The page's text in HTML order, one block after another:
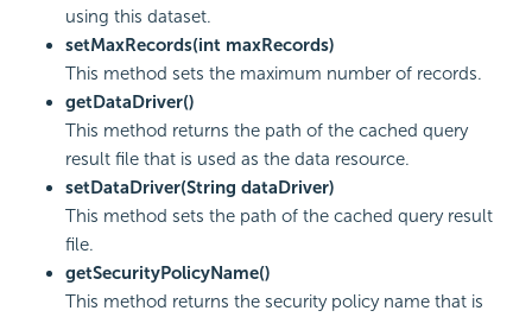
using this dataset.
setMaxRecords(int maxRecords)
This method sets the maximum number of records.
getDataDriver()
This method returns the path of the cached query
result file that is used as the data resource.
setDataDriver(String dataDriver)
This method sets the path of the cached query result
file.
getSecurityPolicyName()
This method returns the security policy name that is